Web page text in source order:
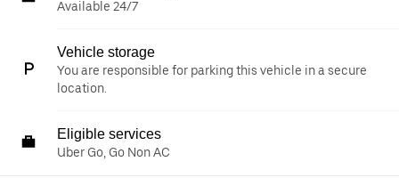
Available 24/7
Vehicle storage
You are responsible for parking this vehicle in a secure
location.
Eligible services
Uber Go, Go Non AC